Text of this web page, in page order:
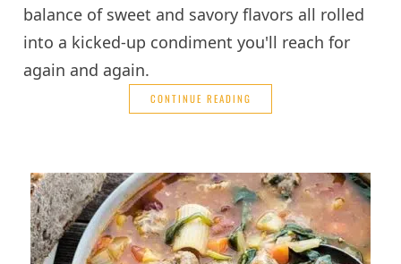
balance of sweet and savory flavors all rolled
into a kicked-up condiment you'll reach for
again and again.
CONTINUE READING